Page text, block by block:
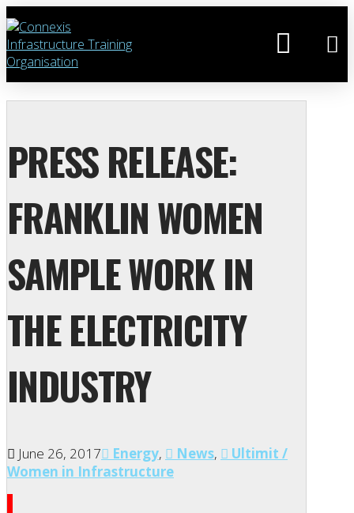
PRESS RELEASE:
FRANKLIN WOMEN
SAMPLE WORK IN
THE ELECTRICITY
INDUSTRY
June 26, 2017 Energy, News,
Ultimit /
Women in Infrastructure